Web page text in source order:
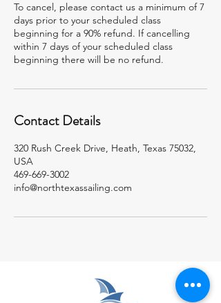
To cancel, please contact us a minimum of 7
days prior to your scheduled class
beginning for a 90% refund. If cancelling
within 7 days of your scheduled class
beginning there will be no refund.
Contact Details
320 Rush Creek Drive, Heath, Texas 75032,
USA
469-669-3002
info@northtexassailing.com